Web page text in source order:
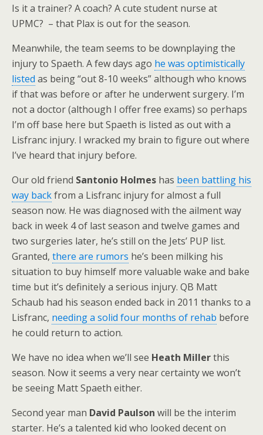
Is it a trainer? A coach? A cute student nurse at
UPMC? – that Plax is out for the season.
Meanwhile, the team seems to be downplaying the
injury to Spaeth. A few days ago he was optimistically
listed as being “out 8-10 weeks” although who knows
if that was before or after he underwent surgery. I’m
not a doctor (although I offer free exams) so perhaps
I’m off base here but Spaeth is listed as out with a
Lisfranc injury. I wracked my brain to figure out where
I’ve heard that injury before.
Our old friend Santonio Holmes has been battling his
way backfrom a Lisfranc injury for almost a full
season now. He was diagnosed with the ailment way
back in week 4 of last season and twelve games and
two surgeries later, he’s still on the Jets’ PUP list.
Granted, there are rumors he’s been milking his
situation to buy himself more valuable wake and bake
time but it’s definitely a serious injury. QB Matt
Schaub had his season ended back in 2011 thanks to a
Lisfranc, needing a solid four months of rehab before
he could return to action.
We have no idea when we’ll see Heath Millerthis
season. Now it seems a very near certainty we won’t
be seeing Matt Spaeth either.
Second year man David Paulson will be the interim
starter. He’s a talented kid who looked decent on